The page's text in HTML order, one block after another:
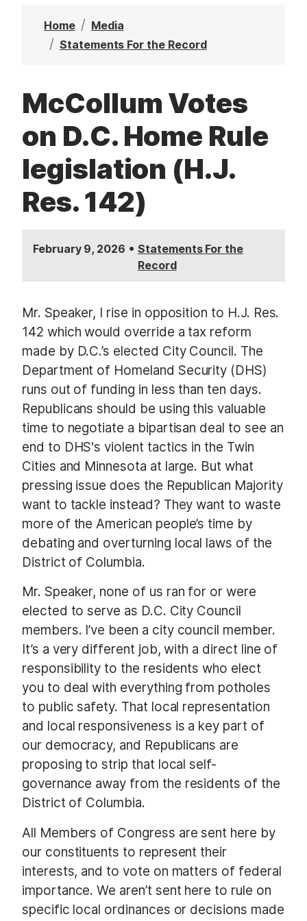
Home
Media
Statements For the Record
McCollum Votes
on D.C. Home Rule
legislation (H.J.
Res. 142)
February 9, 2026 • Statements For the
Record
Mr. Speaker, I rise in opposition to H.J. Res.
142 which would override a tax reform
made by D.C.’s elected City Council. The
Department of Homeland Security (DHS)
runs out of funding in less than ten days.
Republicans should be using this valuable
time to negotiate a bipartisan deal to see an
end to DHS's violent tactics in the Twin
Cities and Minnesota at large. But what
pressing issue does the Republican Majority
want to tackle instead? They want to waste
more of the American people’s time by
debating and overturning local laws of the
District of Columbia.
Mr. Speaker, none of us ran for or were
elected to serve as D.C. City Council
members. I’ve been a city council member.
It’s a very different job, with a direct line of
responsibility to the residents who elect
you to deal with everything from potholes
to public safety. That local representation
and local responsiveness is a key part of
our democracy, and Republicans are
proposing to strip that local self-
governance away from the residents of the
District of Columbia.
All Members of Congress are sent here by
our constituents to represent their
interests, and to vote on matters of federal
importance. We aren’t sent here to rule on
specific local ordinances or decisions made